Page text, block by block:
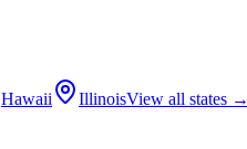
Hawaii IllinoisView all states →